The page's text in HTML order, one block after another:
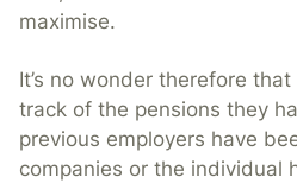
maximise.
It’s no wonder therefore
track of the pensions they
previous employers have
companies or the individual